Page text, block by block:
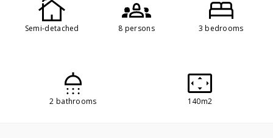
Semi-detached 8 persons 3 bedrooms
2 bathrooms 140m2